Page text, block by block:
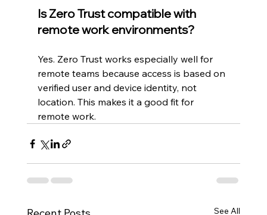
Is Zero Trust compatible with
remote work environments?
Yes. Zero Trust works especially well for
remote teams because access is based on
verified user and device identity, not
location. This makes it a good fit for
remote work.
See All